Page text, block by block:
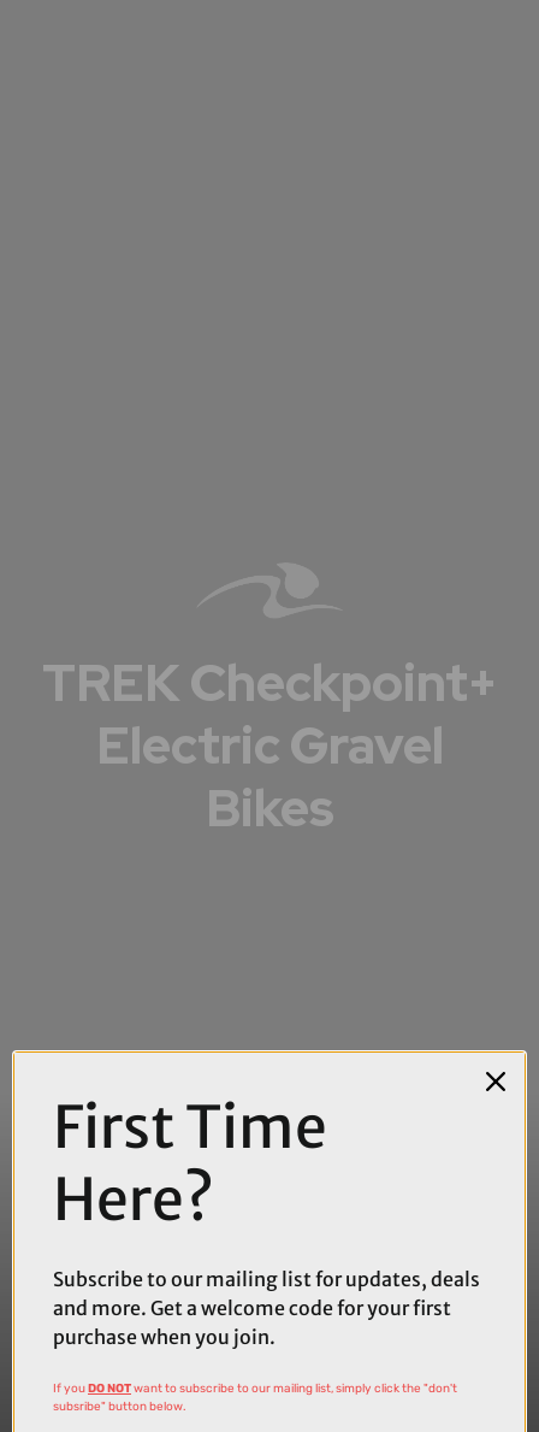
TREK Checkpoint+
Electric Gravel
Bikes
First Time
Here?
Subscribe to our mailing list for updates, deals
and more. Get a welcome code for your first
purchase when you join.
If youDO NOTwant to subscribe to our mailing list, simply click the "don't
subsribe" button below.